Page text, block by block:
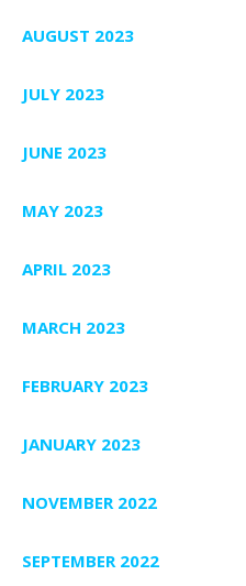
AUGUST 2023
JULY 2023
JUNE 2023
MAY 2023
APRIL 2023
MARCH 2023
FEBRUARY 2023
JANUARY 2023
NOVEMBER 2022
SEPTEMBER 2022